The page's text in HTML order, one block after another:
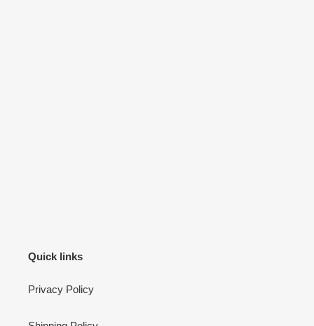
Quick links
Privacy Policy